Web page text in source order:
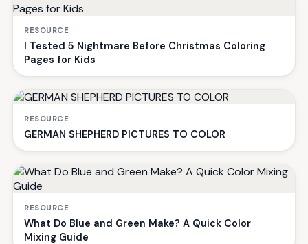
RESOURCE
I Tested 5 Nightmare Before Christmas Coloring
Pages for Kids
RESOURCE
GERMAN SHEPHERD PICTURES TO COLOR
RESOURCE
What Do Blue and Green Make? A Quick Color
Mixing Guide